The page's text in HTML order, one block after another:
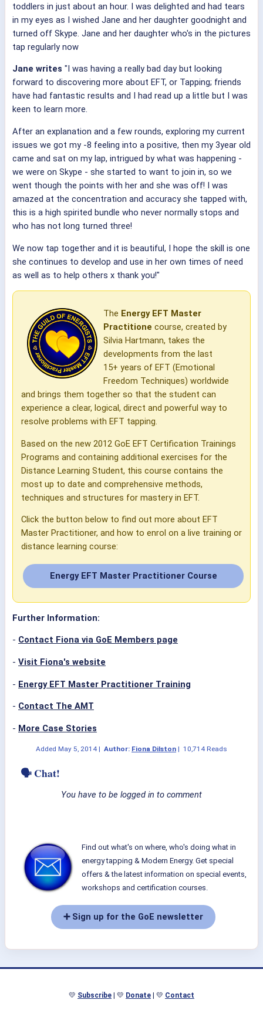
toddlers in just about an hour. I was delighted and had tears
in my eyes as I wished Jane and her daughter goodnight and
turned off Skype. Jane and her daughter who's in the pictures
tap regularly now
Jane writes "I was having a really bad day but looking
forward to discovering more about EFT, or Tapping; friends
have had fantastic results and I had read up a little but I was
keen to learn more.
After an explanation and a few rounds, exploring my current
issues we got my -8 feeling into a positive, then my 3year old
came and sat on my lap, intrigued by what was happening -
we were on Skype - she started to want to join in, so we
went though the points with her and she was off! I was
amazed at the concentration and accuracy she tapped with,
this is a high spirited bundle who never normally stops and
who has not long turned three!
We now tap together and it is beautiful, I hope the skill is one
she continues to develop and use in her own times of need
as well as to help others x thank you!"
The Energy EFT Master
Practitione course, created by
Silvia Hartmann, takes the
developments from the last
15+ years of EFT (Emotional
Freedom Techniques) worldwide
and brings them together so that the student can
experience a clear, logical, direct and powerful way to
resolve problems with EFT tapping.
Based on the new 2012 GoE EFT Certification Trainings
Programs and containing additional exercises for the
Distance Learning Student, this course contains the
most up to date and comprehensive methods,
techniques and structures for mastery in EFT.
Click the button below to find out more about EFT
Master Practitioner, and how to enrol on a live training or
distance learning course:
Energy EFT Master Practitioner Course
Further Information:
- Contact Fiona via GoE Members page
- Visit Fiona's website
- Energy EFT Master Practitioner Training
- Contact The AMT
- More Case Stories
Added May 5, 2014 | Author: Fiona Dilston | 10,714 Reads
🗣 Chat!
You have to be logged in to comment
Find out what's on where, who's doing what in
energy tapping & Modern Energy. Get special
offers & the latest information on special events,
workshops and certification courses.
➕ Sign up for the GoE newsletter
💛 Subscribe | 💛 Donate | 💛 Contact